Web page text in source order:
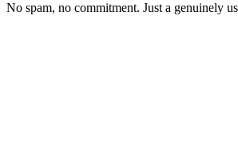
No spam, no commitment. Just a genuinely